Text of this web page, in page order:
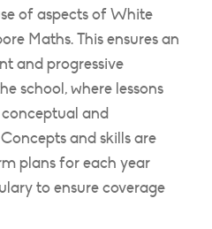
of aspects of White
Maths. This ensures an
and progressive
school, where lessons
and
and skills are
plans for each year
to ensure coverage